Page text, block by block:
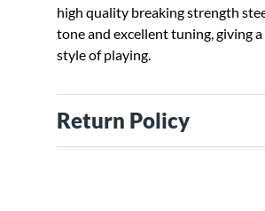
high quality breaking strength
tone and excellent tuning, giving
style of playing.
Return Policy